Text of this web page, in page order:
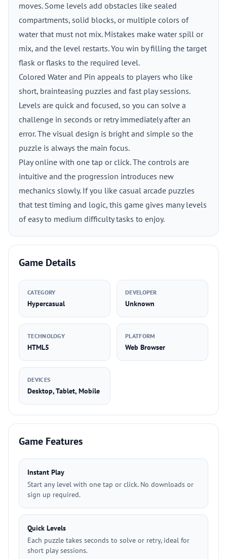
moves. Some levels add obstacles like sealed
compartments, solid blocks, or multiple colors of
water that must not mix. Mistakes make water spill or
mix, and the level restarts. You win by filling the target
flask or flasks to the required level.
Colored Water and Pin appeals to players who like
short, brainteasing puzzles and fast play sessions.
Levels are quick and focused, so you can solve a
challenge in seconds or retry immediately after an
error. The visual design is bright and simple so the
puzzle is always the main focus.
Play online with one tap or click. The controls are
intuitive and the progression introduces new
mechanics slowly. If you like casual arcade puzzles
that test timing and logic, this game gives many levels
of easy to medium difficulty tasks to enjoy.
Game Details
CATEGORY
Hypercasual
DEVELOPER
Unknown
TECHNOLOGY
HTML5
PLATFORM
Web Browser
DEVICES
Desktop, Tablet, Mobile
Game Features
Instant Play
Start any level with one tap or click. No downloads or
sign up required.
Quick Levels
Each puzzle takes seconds to solve or retry, ideal for
short play sessions.